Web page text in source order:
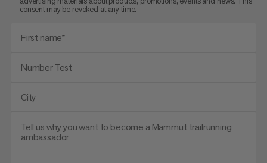
consent may be revoked at any time.
First name*
Number Test
City
Tell us why you want to become a Mammut trailrunning
ambassador